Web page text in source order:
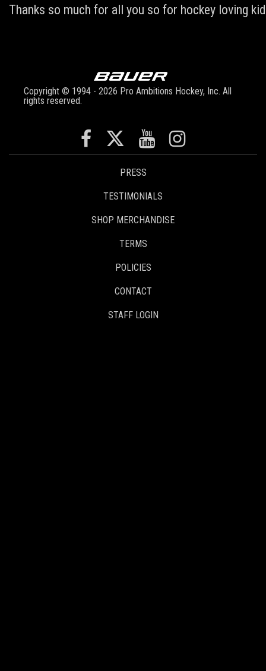
Thanks so much for all you so for hockey loving
Copyright © 1994 - 2026 Pro Ambitions Hockey, Inc. All
rights reserved.
PRESS
TESTIMONIALS
SHOP MERCHANDISE
TERMS
POLICIES
CONTACT
STAFF LOGIN